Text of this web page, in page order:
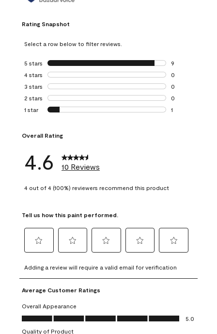
Rating Snapshot
Select a row below to filter reviews.
5 stars stars
9
9 reviews with 5
4 stars stars
0
0 reviews with 4
3 stars stars
0
0 reviews with 3
2 stars stars
0
0 reviews with 2
1 star stars
1
Overall Rating
4.6 10 Reviews
4 out of 4 (100%) reviewers recommend this product
Tell us how this paint performed.
to
rate
the
item
with
1
to
rate
the
with
2
to
rate
item
3
to
rate
4
to
rate
5
Adding a review will require a valid email for verification
Average Customer Ratings
Overall Appearance
Overall Appearance, 5.0 out of 5
5.0
Quality of Product